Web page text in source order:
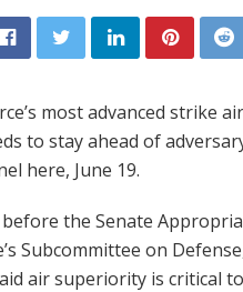
most advanced strike
to stay ahead of
here, June 19.
the Senate
Subcommittee on
air superiority is critical